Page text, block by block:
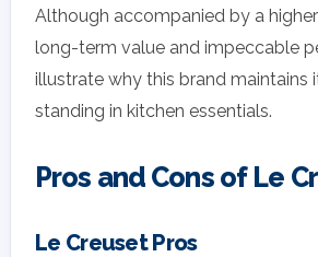
Although accompanied by a
long-term value and impeccable
illustrate why this brand maintains
standing in kitchen essentials.
Pros and Cons of Le
Le Creuset Pros